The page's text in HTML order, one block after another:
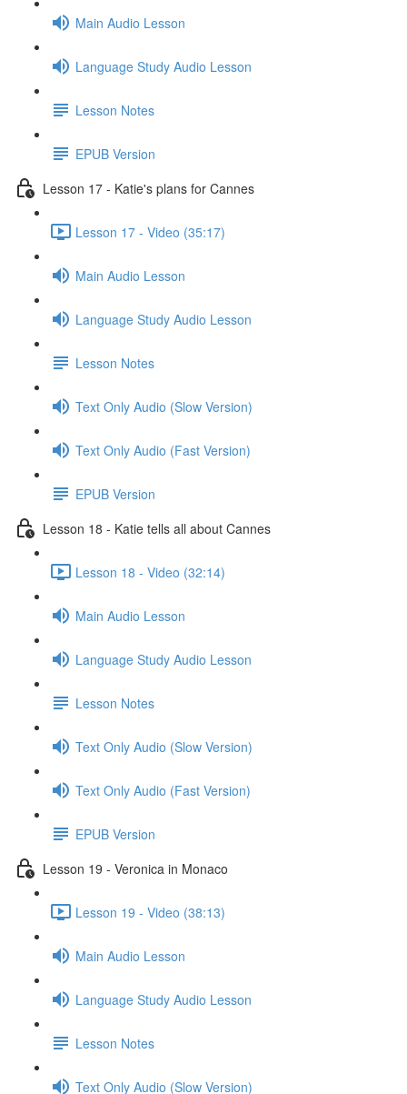
Main Audio Lesson
Language Study Audio Lesson
Lesson Notes
EPUB Version
Lesson 17 - Katie's plans for Cannes
Lesson 17 - Video (35:17)
Main Audio Lesson
Language Study Audio Lesson
Lesson Notes
Text Only Audio (Slow Version)
Text Only Audio (Fast Version)
EPUB Version
Lesson 18 - Katie tells all about Cannes
Lesson 18 - Video (32:14)
Main Audio Lesson
Language Study Audio Lesson
Lesson Notes
Text Only Audio (Slow Version)
Text Only Audio (Fast Version)
EPUB Version
Lesson 19 - Veronica in Monaco
Lesson 19 - Video (38:13)
Main Audio Lesson
Language Study Audio Lesson
Lesson Notes
Text Only Audio (Slow Version)